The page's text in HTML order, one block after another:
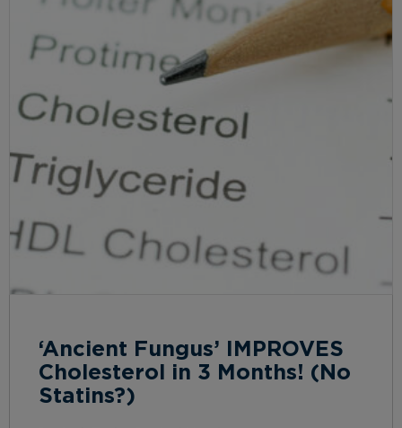
‘Ancient Fungus’ IMPROVES
Cholesterol in 3 Months! (No
Statins?)